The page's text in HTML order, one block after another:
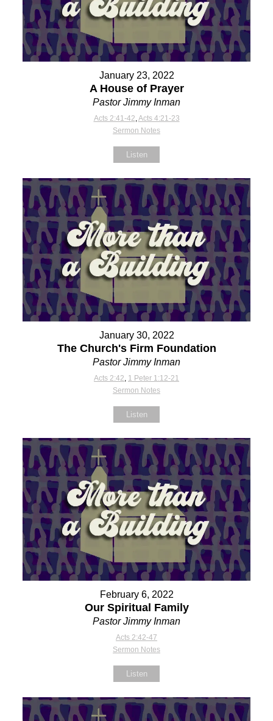
January 23, 2022
A House of Prayer
Pastor Jimmy Inman
Acts 2:41-42,Acts 4:21-23
Sermon Notes
Listen
January 30, 2022
The Church's Firm Foundation
Pastor Jimmy Inman
Acts 2:42 1 Peter 1:12-21
Sermon Notes
Listen
February 6, 2022
Our Spiritual Family
Pastor Jimmy Inman
Acts 2:42-47
Sermon Notes
Listen